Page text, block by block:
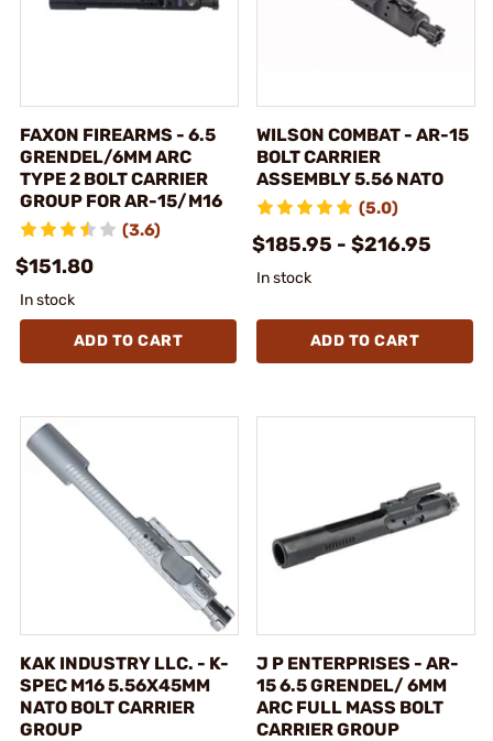
FAXON FIREARMS - 6.5
GRENDEL/6MM ARC
TYPE 2 BOLT CARRIER
GROUP FOR AR-15/M16
(3.6)
$151.80
In stock
ADD TO CART
WILSON COMBAT - AR-15
BOLT CARRIER
ASSEMBLY 5.56 NATO
(5.0)
$185.95 - $216.95
In stock
ADD TO CART
KAK INDUSTRY LLC. - K-
SPEC M16 5.56X45MM
NATO BOLT CARRIER
GROUP
J P ENTERPRISES - AR-
15 6.5 GRENDEL/ 6MM
ARC FULL MASS BOLT
CARRIER GROUP